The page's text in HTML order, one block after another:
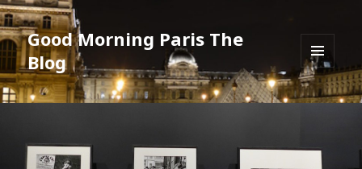
Good Morning Paris The
Blog
MENU
AND
WIDGETS